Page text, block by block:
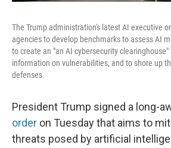
The Trump administration's latest AI executive
agencies to develop benchmarks to assess AI
to create an "an AI cybersecurity
information on vulnerabilities, and to shore up
defenses.
President Trump signed a long-
order on Tuesday that aims to
threats posed by artificial